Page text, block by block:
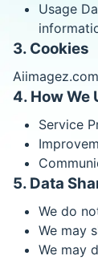
Usage
3. Cookies
4. How We
Service
5. Data
We do
We may
We may